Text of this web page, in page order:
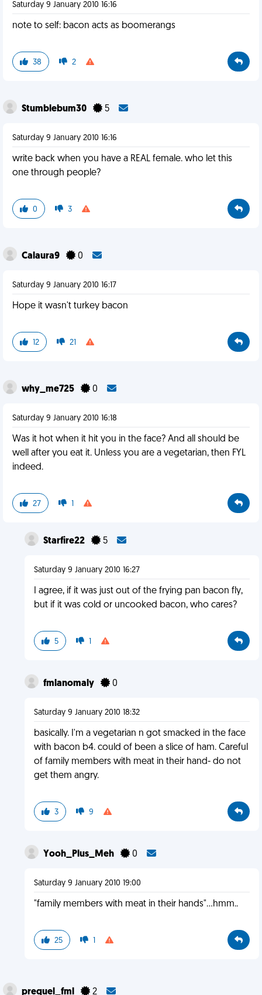
Saturday 9 January 2010 16:16
note to self: bacon acts as boomerangs
38 2
Stumblebum30 5
Saturday 9 January 2010 16:16
write back when you have a REAL female. who let this
one through people?
0 3
Calaura9 0
Saturday 9 January 2010 16:17
Hope it wasn't turkey bacon
12 21
why_me725 0
Saturday 9 January 2010 16:18
Was it hot when it hit you in the face? And all should be
well after you eat it. Unless you are a vegetarian, then FYL
indeed.
27 1
Starfire22 5
Saturday 9 January 2010 16:27
I agree, if it was just out of the frying pan bacon fly,
but if it was cold or uncooked bacon, who cares?
5 1
fmlanomaly 0
Saturday 9 January 2010 18:32
basically. I'm a vegetarian n got smacked in the face
with bacon b4. could of been a slice of ham. Careful
of family members with meat in their hand- do not
get them angry.
3 9
Yooh_Plus_Meh 0
Saturday 9 January 2010 19:00
"family members with meat in their hands"...hmm..
25 1
prequel_fml 2